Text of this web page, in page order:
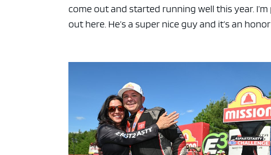
come out and started running well this year.
out here. He’s a super nice guy and it’s an